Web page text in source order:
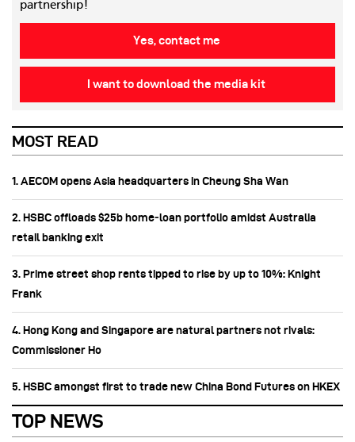
partnership!
Yes, contact me
I want to download the media kit
MOST READ
1. AECOM opens Asia headquarters in Cheung Sha Wan
2. HSBC offloads $25b home‑loan portfolio amidst Australia
retail banking exit
3. Prime street shop rents tipped to rise by up to 10%: Knight
Frank
4. Hong Kong and Singapore are natural partners not rivals:
Commissioner Ho
5. HSBC amongst first to trade new China Bond Futures on HKEX
TOP NEWS